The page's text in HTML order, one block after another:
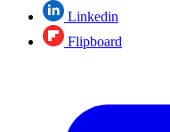
Linkedin
Flipboard